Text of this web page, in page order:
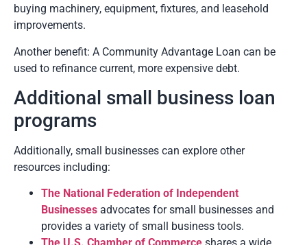
buying machinery, equipment, fixtures, and leasehold
improvements.
Another benefit: A Community Advantage Loan can be
used to refinance current, more expensive debt.
Additional small business loan
programs
Additionally, small businesses can explore other
resources including:
The National Federation of Independent
Businesses advocates for small businesses and
provides a variety of small business tools.